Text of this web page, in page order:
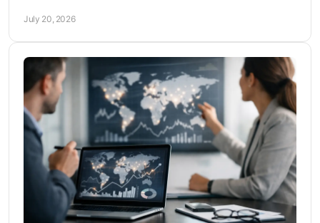
July 20, 2026